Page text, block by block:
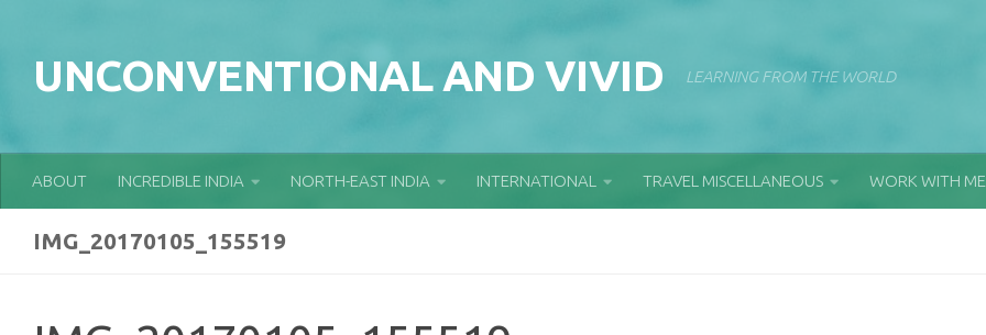
UNCONVENTIONAL AND VIVID LEARNING FROM THE WORLD
ABOUT INCREDIBLE INDIA NORTH-EAST INDIA INTERNATIONAL TRAVEL MISCELLANEOUS WORK WITH ME
IMG_20170105_155519